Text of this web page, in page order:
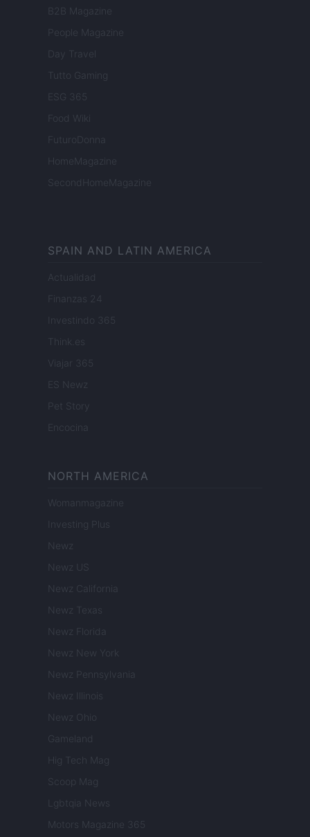
B2B Magazine
People Magazine
Day Travel
Tutto Gaming
ESG 365
Food Wiki
FuturoDonna
HomeMagazine
SecondHomeMagazine
SPAIN AND LATIN AMERICA
Actualidad
Finanzas 24
Investindo 365
Think.es
Viajar 365
ES Newz
Pet Story
Encocina
NORTH AMERICA
Womanmagazine
Investing Plus
Newz
Newz US
Newz California
Newz Texas
Newz Florida
Newz New York
Newz Pennsylvania
Newz Illinois
Newz Ohio
Gameland
Hig Tech Mag
Scoop Mag
Lgbtqia News
Motors Magazine 365